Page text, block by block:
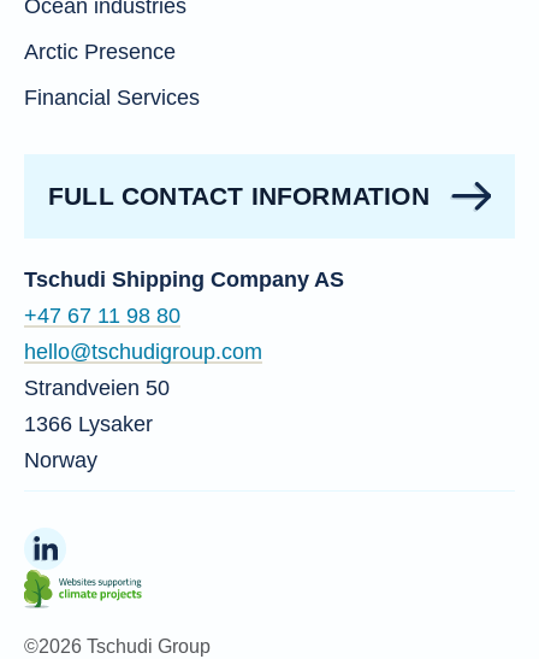
Ocean industries
Arctic Presence
Financial Services
FULL CONTACT INFORMATION
Tschudi Shipping Company AS
+47 67 11 98 80
hello@tschudigroup.com
Strandveien 50
1366 Lysaker
Norway
©2026 Tschudi Group